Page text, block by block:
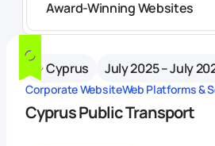
Award-Winning Websites
Cyprus July 2025 – July
Corporate WebsiteWeb Platforms &
Cyprus Public Transport